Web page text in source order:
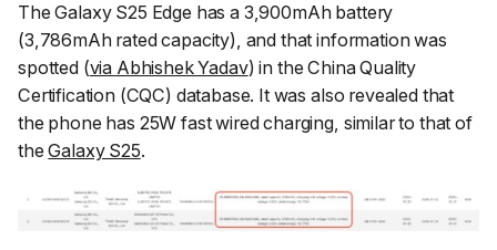
The Galaxy S25 Edge has a 3,900mAh battery
(3,786mAh rated capacity), and that information was
spotted (via Abhishek Yadav) in the China Quality
Certification (CQC) database. It was also revealed that
the phone has 25W fast wired charging, similar to that of
theGalaxy S25.